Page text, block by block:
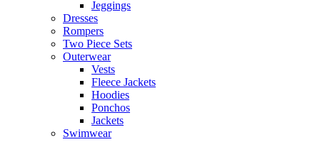
Jeggings
Dresses
Rompers
Two Piece Sets
Outerwear
Vests
Fleece Jackets
Hoodies
Ponchos
Jackets
Swimwear